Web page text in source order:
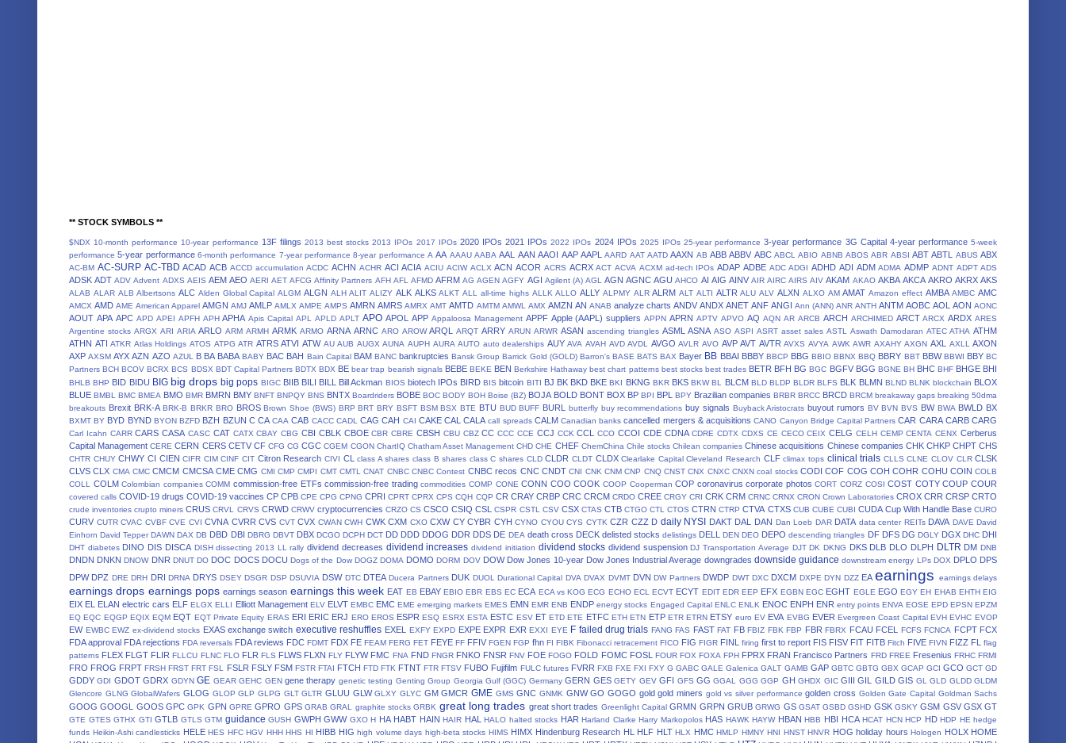
** STOCK SYMBOLS **
$NDX 10-month performance 10-year performance 13F filings 2013 best stocks 2013 IPOs 2017 IPOs 2020 IPOs 2021 IPOs 2022 IPOs 2024 IPOs 2025 IPOs 25-year performance 3-year performance 3G Capital 4-year performance 5-week
performance 5-year performance 6-month performance 7-year performance 8-year performance A AA AAAU AABA AAL AAN AAOI AAP AAPL AARD AAT AATD AAXN AB ABB ABBV ABC ABCL ABIO ABNB ABOS ABR ABSI ABT ABTL ABUS ABX
AC-BM AC-SURP AC-TBD ACAD ACB ACCD accumulation ACDC ACHN ACHR ACI ACIA ACIU ACIW ACLX ACN ACOR ACRS ACRX ACT ACVA ACXM ad-tech IPOs ADAP ADBE ADC ADGI ADHD ADI ADM ADMA ADMP ADNT ADPT ADS
ADSK ADT ADV Advent ADXS AEIS AEM AEO AERI AET AFCG Affinity Partners AFH AFL AFMD AFRM AG AGEN AGFY AGI Agilent (A) AGL AGN AGNC AGU AHCO AI AIG AINV AIR AIRC AIRS AIV AKAM AKAO AKBA AKCA AKRO AKRX AKS
ALAB ALAR ALB Albertsons ALC Alden Global Capital ALGM ALGN ALH ALIT ALIZY ALK ALKS ALKT ALL all-time highs ALLK ALLO ALLY ALPMY ALR ALRM ALT ALTI ALTR ALU ALV ALXN ALXO AM AMAT Amazon effect AMBA AMBC AMC
AMCX AMD AME American Apparel AMGN AMJ AMLP AMLX AMPE AMPS AMRN AMRS AMRX AMT AMTD AMTM AMWL AMX AMZN AN ANAB analyze charts ANDV ANDX ANET ANF ANGI Ann (ANN) ANR ANTH ANTM AOBC AOL AON AONC
AOUT APA APC APD APEI APFH APH APHA Apis Capital APL APLD APLT APO APOL APP Appaloosa Management APPF Apple (AAPL) suppliers APPN APRN APTV APVO AQ AQN AR ARCB ARCH ARCHIMED ARCT ARCX ARDX ARES
Argentine stocks ARGX ARI ARIA ARLO ARM ARMH ARMK ARMO ARNA ARNC ARO AROW ARQL ARQT ARRY ARUN ARWR ASAN ascending triangles ASML ASNA ASO ASPI ASRT asset sales ASTL Aswath Damodaran ATEC ATHA ATHM
ATHN ATI ATKR Atlas Holdings ATOS ATPG ATR ATRS ATVI ATW AU AUB AUGX AUNA AUPH AURA AUTO auto dealerships AUY AVA AVAH AVD AVDL AVGO AVLR AVO AVP AVT AVTR AVXS AVYA AWK AWR AXAHY AXGN AXL AXLL
AXON
AXP AXSM AYX AZN AZO AZUL B BA BABA BABY BAC BAH Bain Capital BAM BANC bankruptcies Bansk Group Barrick Gold (GOLD) Barron's BASE BATS BAX Bayer BB BBAI BBBY BBCP BBG BBIO BBNX BBQ BBRY BBT BBW BBWI BBY BC
Partners BCH BCOV BCRX BCS BDSX BDT Capital Partners BDTX BDX BE bear trap bearish signals BEBE BEKE BEN Berkshire Hathaway best chart patterns best stocks best trades BETR BFH BG BGC BGFV BGG BGNE BH BHC BHF BHGE BHI
BHLB BHP BID BIDU BIG big drops big pops BIGC BIIB BILI BILL Bill Ackman BIOS biotech IPOs BIRD BIS bitcoin BITI BJ BK BKD BKE BKI BKNG BKR BKS BKW BL BLCM BLD BLDP BLDR BLFS BLK BLMN BLND BLNK blockchain BLOX
BLUE BMBL BMC BMEA BMO BMR BMRN BMY BNFT BNPQY BNS BNTX Boardriders BOBE BOC BODY BOH Boise (BZ) BOJA BOLD BONT BOX BP BPI BPL BPY Brazilian companies BRBR BRCC BRCD BRCM breakaway gaps breaking 50dma
breakouts Brexit BRK-A BRK-B BRKR BRO BROS Brown Shoe (BWS) BRP BRT BRY BSFT BSM BSX BTE BTU BUD BUFF BURL butterfly buy recommendations buy signals Buyback Aristocrats buyout rumors BV BVN BVS BW BWA BWLD BX
BXMT BY BYD BYND BYON BZFD BZH BZUN C CA CAA CAB CACC CADL CAG CAH CAI CAKE CAL CALA call spreads CALM Canadian banks cancelled mergers & acquisitions CANO Canyon Bridge Capital Partners CAR CARA CARB CARG
Carl Icahn CARR CARS CASA CASC CAT CATX CBAY CBG CBI CBLK CBOE CBR CBRE CBSH CBU CBZ CC CCC CCE CCJ CCK CCL CCO CCOI CDE CDNA CDRE CDTX CDXS CE CECO CEIX CELG CELH CEMP CENTA CENX Cerberus
Capital Management CERE CERN CERS CETV CF CFG CG CGC CGEM CGON ChartIQ Chatham Asset Management CHD CHE CHEF ChemChina Chile stocks Chilean companies Chinese acquisitions Chinese companies CHK CHKP CHPT CHS
CHTR CHUY CHWY CI CIEN CIFR CIM CINF CIT Citron Research CIVI CL class A shares class B shares class C shares CLD CLDR CLDT CLDX Clearlake Capital Cleveland Research CLF climax tops clinical trials CLLS CLNE CLOV CLR CLSK
CLVS CLX CMA CMC CMCM CMCSA CME CMG CMI CMP CMPI CMT CMTL CNAT CNBC CNBC Contest CNBC recos CNC CNDT CNI CNK CNM CNP CNQ CNST CNX CNXC CNXN coal stocks CODI COF COG COH COHR COHU COIN COLB
COLL
COLM Colombian companies COMM commission-free ETFs commission-free trading commodities COMP CONE CONN COO COOK COOP Cooperman COP coronavirus corporate photos CORT CORZ COSI COST COTY COUP COUR
covered calls COVID-19 drugs COVID-19 vaccines CP CPB CPE CPG CPNG CPRI CPRT CPRX CPS CQH CQP CR CRAY CRBP CRC CRCM CRDO CREE CRGY CRI CRK CRM CRNC CRNX CRON Crown Laboratories CROX CRR CRSP CRTO
crude inventories crupto miners CRUS CRVL CRVS CRWD CRWV cryptocurrencies CRZO CS CSCO CSIQ CSL CSPR CSTL CSV CSX CTAS CTB CTGO CTL CTOS CTRN CTRP CTVA CTXS CUB CUBE CUBI CUDA Cup With Handle Base CURO
CURV CUTR CVAC CVBF CVE CVI CVNA CVRR CVS CVT CVX CWAN CWH CWK CXM CXO CXW CY CYBR CYH CYNO CYOU CYS CYTK CZR CZZ D daily NYSI DAKT DAL DAN Dan Loeb DAR DATA data center REITs DAVA DAVE David
Einhorn David Tepper DAWN DAX DB DBD DBI DBRG DBVT DBX DCGO DCPH DCT DD DDD DDOG DDR DDS DE DEA death cross DECK delisted stocks delistings DELL DEN DEO DEPO descending triangles DF DFS DG DGLY DGX DHC DHI
DHT diabetes DINO DIS DISCA DISH dissecting 2013 LL rally dividend decreases dividend increases dividend initiation dividend stocks dividend suspension DJ Transportation Average DJT DK DKNG DKS DLB DLO DLPH DLTR DM DNB
DNDN DNKN DNOW DNR DNUT DO DOC DOCS DOCU Dogs of the Dow DOGZ DOMA DOMO DORM DOV DOW Dow Jones 10-year Dow Jones Industrial Average downgrades downside guidance downstream energy LPs DOX DPLO DPS
DPW DPZ DRE DRH DRI DRNA DRYS DSEY DSGR DSP DSUVIA DSW DTC DTEA Ducera Partners DUK DUOL Durational Capital DVA DVAX DVMT DVN DW Partners DWDP DWT DXC DXCM DXPE DYN DZZ EA earnings earnings delays
earnings drops earnings pops earnings season earnings this week EAT EB EBAY EBIO EBR EBS EC ECA ECA vs KOG ECG ECHO ECL ECVT ECYT EDIT EDR EEP EFX EGBN EGC EGHT EGLE EGO EGY EH EHAB EHTH EIG
EIX EL ELAN electric cars ELF ELGX ELLI Elliott Management ELV ELVT EMBC EMC EME emerging markets EMES EMN EMR ENB ENDP energy stocks Engaged Capital ENLC ENLK ENOC ENPH ENR entry points ENVA EOSE EPD EPSN EPZM
EQ EQC EQGP EQIX EQM EQT EQT Private Equity ERAS ERI ERIC ERJ ERO EROS ESPR ESQ ESRX ESTA ESTC ESV ET ETD ETE ETFC ETH ETN ETP ETR ETRN ETSY euro EV EVA EVBG EVER Evergreen Coast Capital EVH EVHC EVOP
EW EWBC EWZ ex-dividend stocks EXAS exchange switch executive reshuffles EXEL EXFY EXPD EXPE EXPR EXR EXXI EYE F failed drug trials FANG FAS FAST FAT FB FBIZ FBK FBP FBR FBRX FCAU FCEL FCFS FCNCA FCPT FCX
FDA approval FDA rejections FDA reversals FDA reviews FDC FDMT FDX FE FEAM FERG FET FEYE FF FFIV FGEN FGP fhn FI FIBK Fibonacci retracement FICO FIG FIGR FINL firing first to report FIS FISV FIT FITB Fitch FIVE FIVN FIZZ FL
flag
patterns FLEX FLGT FLIR FLLCU FLNC FLO FLR FLS FLWS FLXN FLY FLYW FMC FNA FND FNGR FNKO FNSR FNV FOE FOGO FOLD FOMC FOSL FOUR FOX FOXA FPH FPRX FRAN Francisco Partners FRD FREE Fresenius FRHC FRMI
FRO FROG FRPT FRSH FRST FRT FSL FSLR FSLY FSM FSTR FTAI FTCH FTD FTK FTNT FTR FTSV FUBO Fujifilm FULC futures FVRR FXB FXE FXI FXY G GABC GALE Galenica GALT GAMB GAP GBTC GBTG GBX GCAP GCI GCO GCT GD
GDDY GDI GDOT GDRX GDYN GE GEAR GEHC GEN gene therapy genetic testing Genting Group Georgia Gulf (GGC) Germany GERN GES GETY GEV GFI GFS GG GGAL GGG GGP GH GHDX GIC GIII GIL GILD GIS GL GLD GLDD GLDM
Glencore GLNG GlobalWafers GLOG GLOP GLP GLPG GLT GLTR GLUU GLW GLXY GLYC GM GMCR GME GMS GNC GNMK GNW GO GOGO gold gold miners gold vs silver performance golden cross Golden Gate Capital Goldman Sachs
GOOG GOOGL GOOS GPC GPK GPN GPRE GPRO GPS GRAB GRAL graphite stocks GRBK great long trades great short trades Greenlight Capital GRMN GRPN GRUB GRWG GS GSAT GSBD GSHD GSK GSKY GSM GSV GSX GT
GTE GTES GTHX GTI GTLB GTLS GTM guidance GUSH GWPH GWW GXO H HA HABT HAIN HAIR HAL HALO halted stocks HAR Harland Clarke Harry Markopolos HAS HAWK HAYW HBAN HBB HBI HCA HCAT HCN HCP HD HDP HE hedge
funds Heikin-Ashi candlesticks HELE HES HFC HGV HHH HHS HI HIBB HIG high volume days high-beta stocks HIMS HIMX Hindenburg Research HL HLF HLT HLX HMC HMLP HMNY HNI HNST HNVR HOG holiday hours Hologen HOLX HOME